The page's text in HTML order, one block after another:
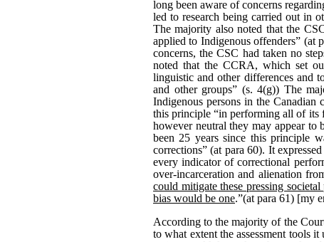
long been aware of concerns
led to research being carried out in
The majority also noted that the
applied to Indigenous offenders” (at
concerns, the CSC had taken no
noted that the CCRA, which set
linguistic and other differences and
and other groups” (s. 4(g)) The
Indigenous persons in the
this principle “in performing all of its
however neutral they may appear to
been 25 years since this principle
corrections” (at para 60). It
every indicator of correctional
over-incarceration and alienation
could mitigate these pressing societal
bias would be one.”(at para 61) [my
According to the majority of the
to what extent the assessment tools